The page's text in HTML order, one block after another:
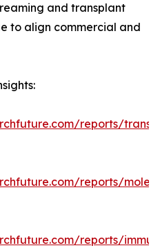
and transplant
to align commercial and
reports/
reports/
reports/